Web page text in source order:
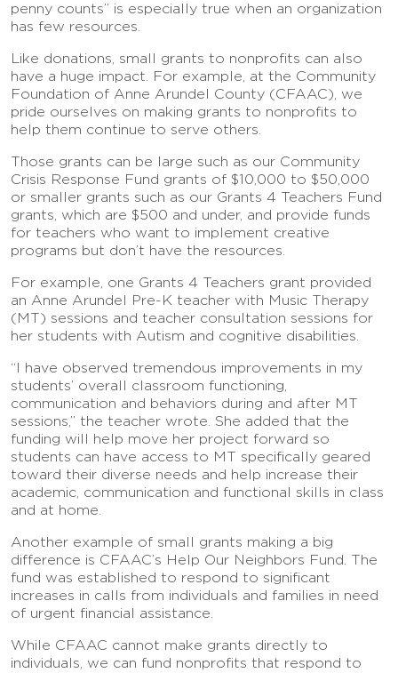
penny counts” is especially true when an organization
has few resources.
Like donations, small grants to nonprofits can also
have a huge impact. For example, at the Community
Foundation of Anne Arundel County (CFAAC), we
pride ourselves on making grants to nonprofits to
help them continue to serve others.
Those grants can be large such as our Community
Crisis Response Fund grants of $10,000 to $50,000
or smaller grants such as our Grants 4 Teachers Fund
grants, which are $500 and under, and provide funds
for teachers who want to implement creative
programs but don’t have the resources.
For example, one Grants 4 Teachers grant provided
an Anne Arundel Pre-K teacher with Music Therapy
(MT) sessions and teacher consultation sessions for
her students with Autism and cognitive disabilities.
“I have observed tremendous improvements in my
students’ overall classroom functioning,
communication and behaviors during and after MT
sessions,” the teacher wrote. She added that the
funding will help move her project forward so
students can have access to MT specifically geared
toward their diverse needs and help increase their
academic, communication and functional skills in class
and at home.
Another example of small grants making a big
difference is CFAAC’s Help Our Neighbors Fund. The
fund was established to respond to significant
increases in calls from individuals and families in need
of urgent financial assistance.
While CFAAC cannot make grants directly to
individuals, we can fund nonprofits that respond to